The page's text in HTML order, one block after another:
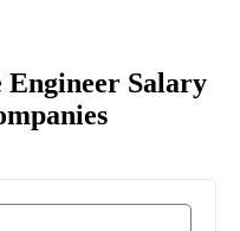
Engineer Salary